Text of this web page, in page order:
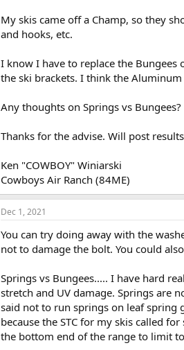
My skis came off a Champ, so they
and hooks, etc.
I know I have to replace the
the ski brackets. I think the
Any thoughts on Springs vs Bungees?
Thanks for the advise. Will post
Ken "COWBOY" Winiarski
Cowboys Air Ranch (84ME)
Dec 1, 2021
You can try doing away with the
not to damage the bolt. You could
Springs vs Bungees..... I have hard
stretch and UV damage. Springs are
said not to run springs on leaf spring
because the STC for my skis called
the bottom end of the range to limit